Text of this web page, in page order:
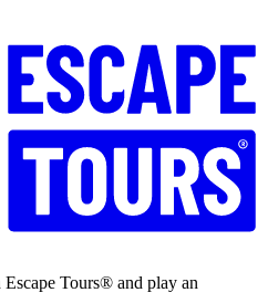
Tours® and play an